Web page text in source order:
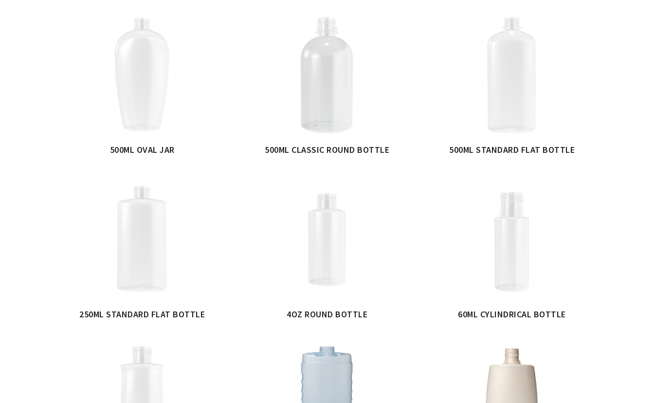
500ML OVAL JAR 500ML CLASSIC ROUND BOTTLE 500ML STANDARD FLAT BOTTLE
250ML STANDARD FLAT BOTTLE 4OZ ROUND BOTTLE 60ML CYLINDRICAL BOTTLE